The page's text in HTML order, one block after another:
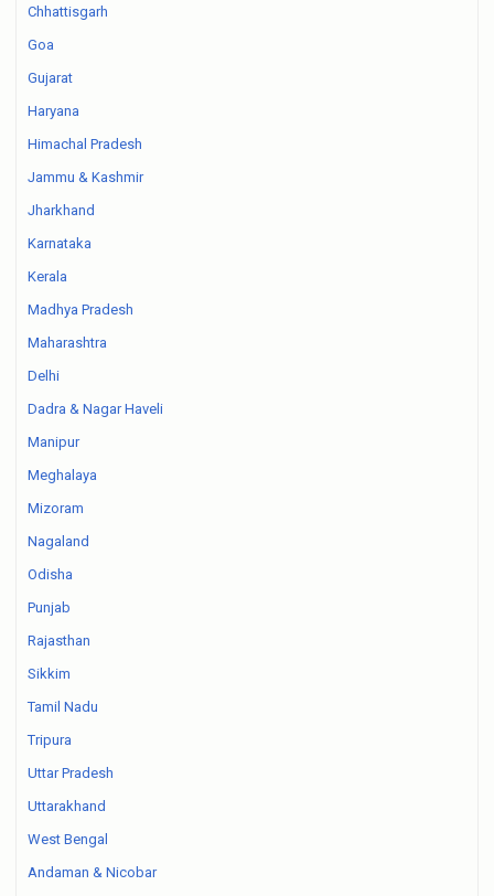
Chhattisgarh
Goa
Gujarat
Haryana
Himachal Pradesh
Jammu & Kashmir
Jharkhand
Karnataka
Kerala
Madhya Pradesh
Maharashtra
Delhi
Dadra & Nagar Haveli
Manipur
Meghalaya
Mizoram
Nagaland
Odisha
Punjab
Rajasthan
Sikkim
Tamil Nadu
Tripura
Uttar Pradesh
Uttarakhand
West Bengal
Andaman & Nicobar